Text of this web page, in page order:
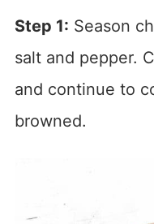
Step 1: Season
salt and pepper.
and continue to
browned.